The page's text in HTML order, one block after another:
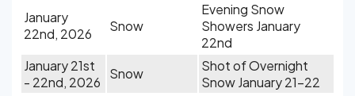
January
22nd, 2026
Snow
Evening Snow
Showers January
22nd
January 21st
- 22nd, 2026
Snow
Shot of Overnight
Snow January 21-22